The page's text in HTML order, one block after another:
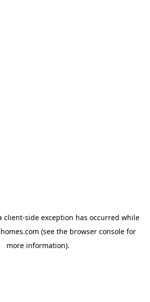
client-side exception has occurred while
(see the browser consolefor
more information).